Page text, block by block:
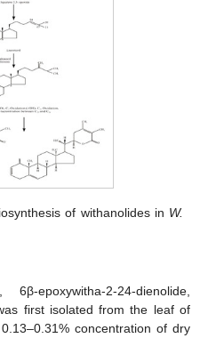
of withanolides in W.
6β-epoxywitha-2-24-dienolide,
first isolated from the leaf of
0.13–0.31% concentration of dry